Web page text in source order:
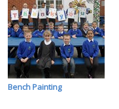
Bench Painting